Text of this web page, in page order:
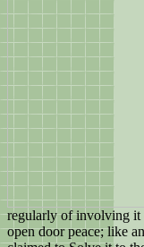
regularly of involving it
open door peace; like